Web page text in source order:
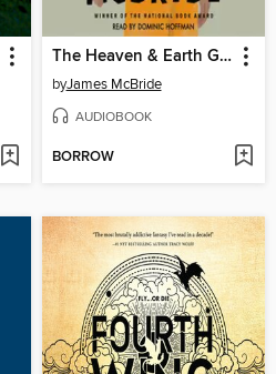
The Heaven & Earth Grocery Store
byJames McBride
AUDIOBOOK
BORROW